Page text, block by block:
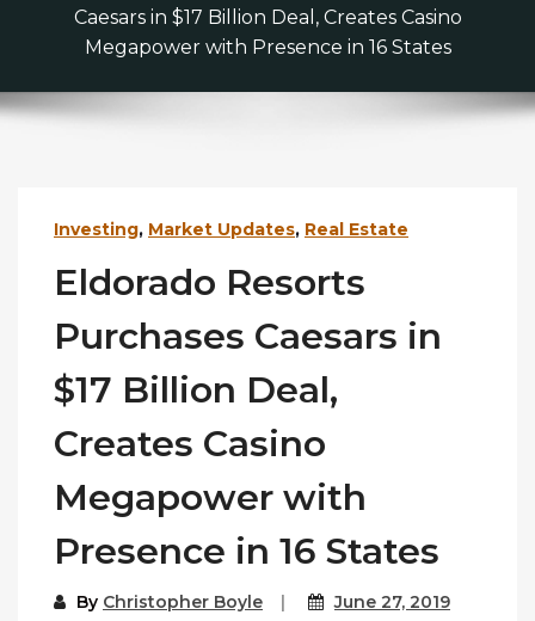
Caesars in $17 Billion Deal, Creates Casino
Megapower with Presence in 16 States
Investing, Market Updates, Real Estate
Eldorado Resorts
Purchases Caesars in
$17 Billion Deal,
Creates Casino
Megapower with
Presence in 16 States
By Christopher Boyle June 27, 2019